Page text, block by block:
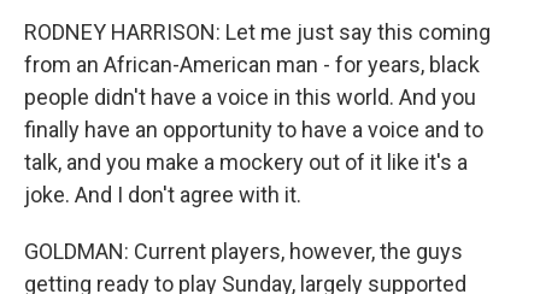
RODNEY HARRISON: Let me just say this coming
from an African-American man - for years, black
people didn't have a voice in this world. And you
finally have an opportunity to have a voice and to
talk, and you make a mockery out of it like it's a
joke. And I don't agree with it.
GOLDMAN: Current players, however, the guys
getting ready to play Sunday, largely supported